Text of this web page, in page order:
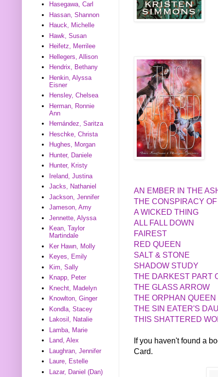
AN EMBER IN THE
THE CONSPIRACY
A WICKED THING
ALL FALL DOWN
FAIREST
RED QUEEN
SALT & STONE
SHADOW STUDY
THE DARKEST PART
THE GLASS ARROW
THE ORPHAN QUEEN
THE SIN EATER'S
THIS SHATTERED
If you haven't found a
Card.
Hasegawa, Carl
Hassan, Shannon
Hauck, Michelle
Hawk, Susan
Heifetz, Merrilee
Hellegers, Allison
Hendrix, Bethany
Henkin, Alyssa
Eisner
Hensley, Chelsea
Herman, Ronnie
Ann
Hernández, Saritza
Heschke, Christa
Hughes, Morgan
Hunter, Daniele
Hunter, Kristy
Ireland, Justina
Jacks, Nathaniel
Jackson, Jennifer
Jameson, Amy
Jennette, Alyssa
Kean, Taylor
Martindale
Ker Hawn, Molly
Keyes, Emily
Kim, Sally
Knapp, Peter
Knecht, Madelyn
Knowlton, Ginger
Kondla, Stacey
Lakosil, Natalie
Lamba, Marie
Land, Alex
Laughran, Jennifer
Laure, Estelle
Lazar, Daniel (Dan)